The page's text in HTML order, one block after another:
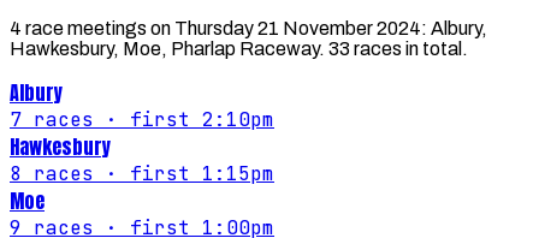
4 race meetings on Thursday 21 November 2024: Albury,
Hawkesbury, Moe, Pharlap Raceway. 33 races in total.
Albury
7 races · first 2:10pm
Hawkesbury
8 races · first 1:15pm
Moe
9 races · first 1:00pm